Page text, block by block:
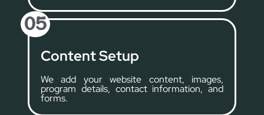
05
Content Setup
We add your website content, images,
program details, contact information, and
forms.